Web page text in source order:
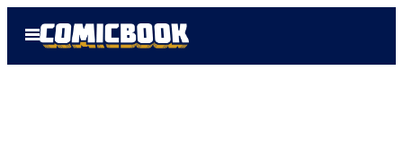
Open
Menu